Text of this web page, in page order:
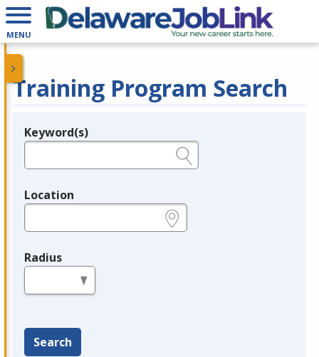
MENU
Training Program Search
Legend
Keyword(s)
Location
Radius
Search